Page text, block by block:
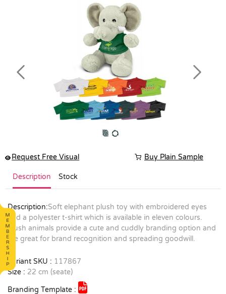
Previous Next
Request Free Visual Buy Plain Sample
Description Stock
Description:Soft elephant plush toy with embroidered eyes
and a polyester t-shirt which is available in eleven colours.
Plush animals provide a cute and cuddly branding option and
are great for brand recognition and spreading goodwill.
Variant SKU : 117867
Size : 22 cm (seate)
Branding Template :